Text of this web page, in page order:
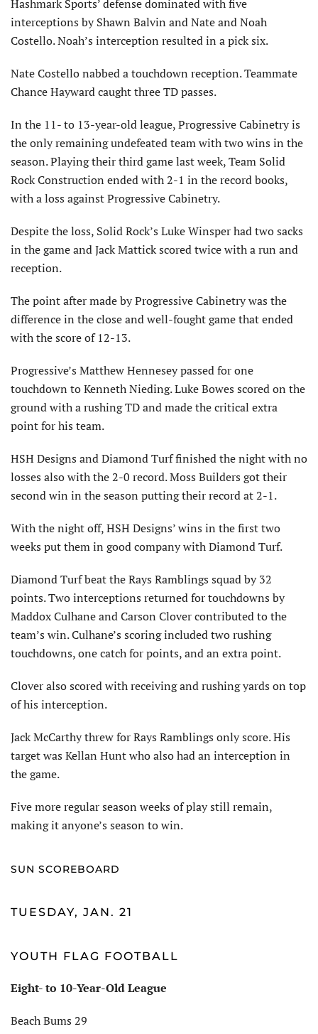
Hashmark Sports’ defense dominated with five
interceptions by Shawn Balvin and Nate and Noah
Costello. Noah’s interception resulted in a pick six.
Nate Costello nabbed a touchdown reception. Teammate
Chance Hayward caught three TD passes.
In the 11- to 13-year-old league, Progressive Cabinetry is
the only remaining undefeated team with two wins in the
season. Playing their third game last week, Team Solid
Rock Construction ended with 2-1 in the record books,
with a loss against Progressive Cabinetry.
Despite the loss, Solid Rock’s Luke Winsper had two sacks
in the game and Jack Mattick scored twice with a run and
reception.
The point after made by Progressive Cabinetry was the
difference in the close and well-fought game that ended
with the score of 12-13.
Progressive’s Matthew Hennesey passed for one
touchdown to Kenneth Nieding. Luke Bowes scored on the
ground with a rushing TD and made the critical extra
point for his team.
HSH Designs and Diamond Turf finished the night with no
losses also with the 2-0 record. Moss Builders got their
second win in the season putting their record at 2-1.
With the night off, HSH Designs’ wins in the first two
weeks put them in good company with Diamond Turf.
Diamond Turf beat the Rays Ramblings squad by 32
points. Two interceptions returned for touchdowns by
Maddox Culhane and Carson Clover contributed to the
team’s win. Culhane’s scoring included two rushing
touchdowns, one catch for points, and an extra point.
Clover also scored with receiving and rushing yards on top
of his interception.
Jack McCarthy threw for Rays Ramblings only score. His
target was Kellan Hunt who also had an interception in
the game.
Five more regular season weeks of play still remain,
making it anyone’s season to win.
SUN SCOREBOARD
TUESDAY, JAN. 21
YOUTH FLAG FOOTBALL
Eight- to 10-Year-Old League
Beach Bums 29